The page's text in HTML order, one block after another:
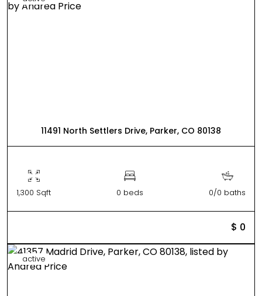
11491 North Settlers Drive, Parker, CO 80138
1,300 Sqft 0 beds 0/0 baths
$ 0
active